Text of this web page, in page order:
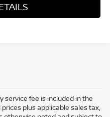
fee is included in the
plus applicable sales tax,